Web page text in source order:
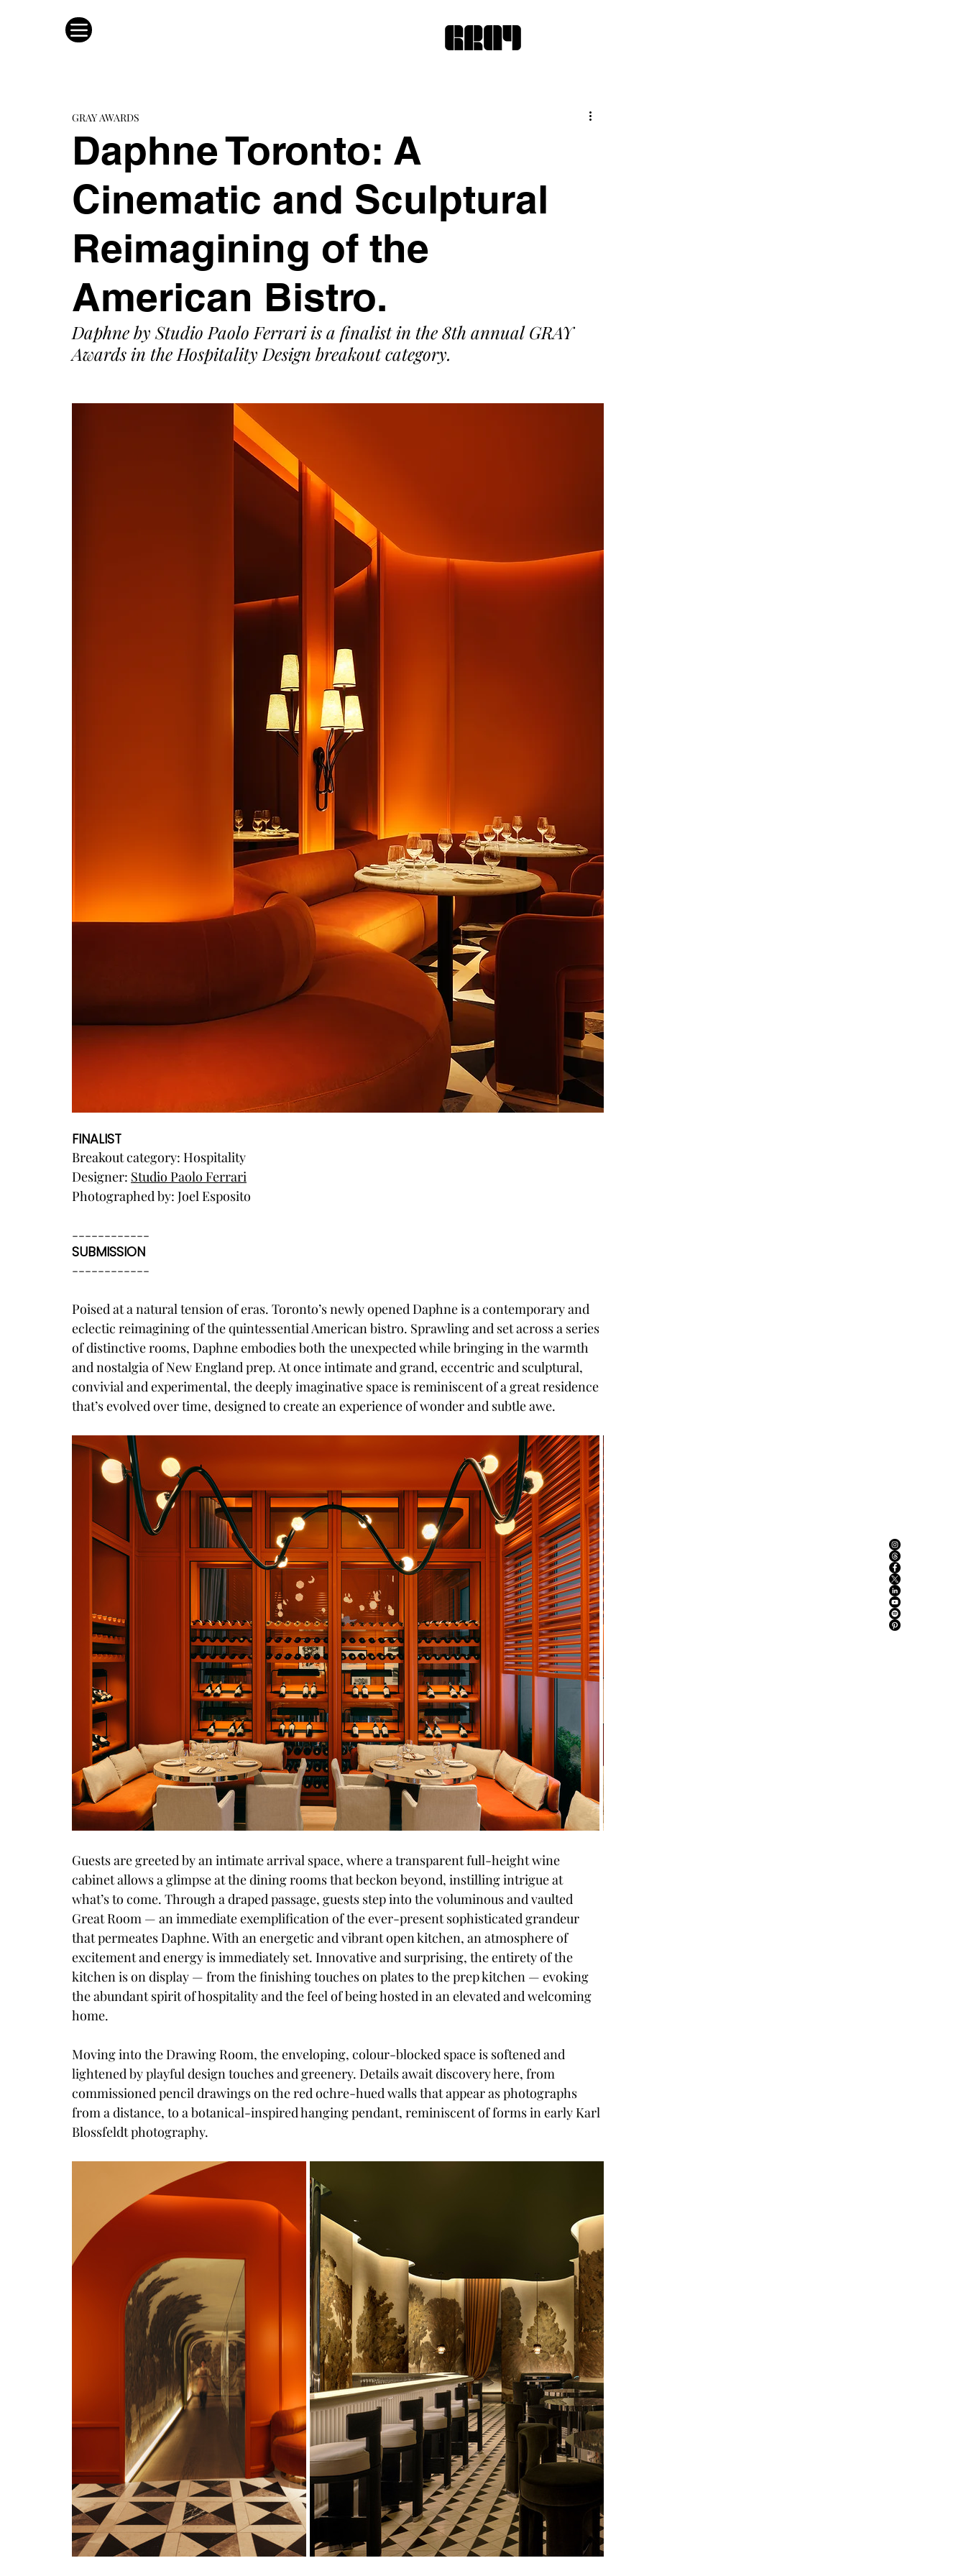
Daphne Toronto: A
Cinematic and Sculptural
Reimagining of the
American Bistro.
GRAY AWARDS
Daphne by Studio Paolo Ferrari is a finalist in the 8th annual GRAY
Awards in the Hospitality Design breakout category.
FINALIST
Breakout category: Hospitality
Designer: Studio Paolo Ferrari
Photographed by: Joel Esposito
------------
SUBMISSION
------------
Poised at a natural tension of eras. Toronto’s newly opened Daphne is a contemporary and
eclectic reimagining of the quintessential American bistro. Sprawling and set across a series
of distinctive rooms, Daphne embodies both the unexpected while bringing in the warmth
and nostalgia of New England prep. At once intimate and grand, eccentric and sculptural,
convivial and experimental, the deeply imaginative space is reminiscent of a great residence
that’s evolved over time, designed to create an experience of wonder and subtle awe.
Guests are greeted by an intimate arrival space, where a transparent full-height wine
cabinet allows a glimpse at the dining rooms that beckon beyond, instilling intrigue at
what’s to come. Through a draped passage, guests step into the voluminous and vaulted
Great Room — an immediate exemplification of the ever-present sophisticated grandeur
that permeates Daphne. With an energetic and vibrant open kitchen, an atmosphere of
excitement and energy is immediately set. Innovative and surprising, the entirety of the
kitchen is on display — from the finishing touches on plates to the prep kitchen — evoking
the abundant spirit of hospitality and the feel of being hosted in an elevated and welcoming
home.
Moving into the Drawing Room, the enveloping, colour-blocked space is softened and
lightened by playful design touches and greenery. Details await discovery here, from
commissioned pencil drawings on the red ochre-hued walls that appear as photographs
from a distance, to a botanical-inspired hanging pendant, reminiscent of forms in early Karl
Blossfeldt photography.